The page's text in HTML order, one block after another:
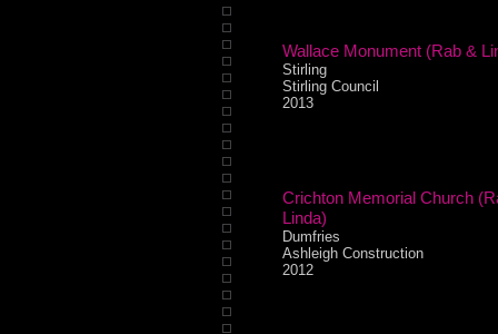
Wallace Monument (Rab &
Stirling
Stirling Council
2013
Crichton Memorial Church
Linda)
Dumfries
Ashleigh Construction
2012